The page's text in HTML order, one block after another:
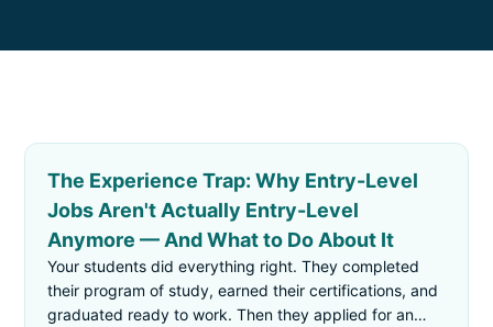
The Experience Trap: Why Entry-Level
Jobs Aren't Actually Entry-Level
Anymore — And What to Do About It
Your students did everything right. They completed
their program of study, earned their certifications, and
graduated ready to work. Then they applied for an